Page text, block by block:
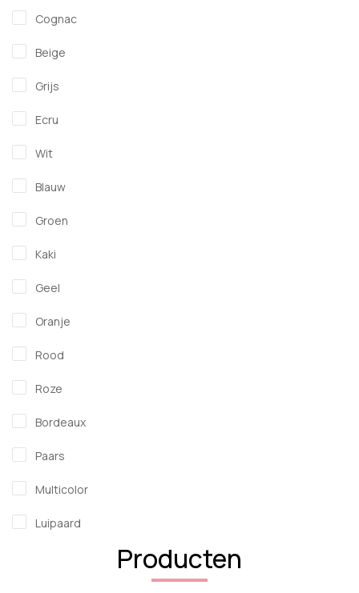
Cognac
Beige
Grijs
Ecru
Wit
Blauw
Groen
Kaki
Geel
Oranje
Rood
Roze
Bordeaux
Paars
Multicolor
Luipaard
Producten